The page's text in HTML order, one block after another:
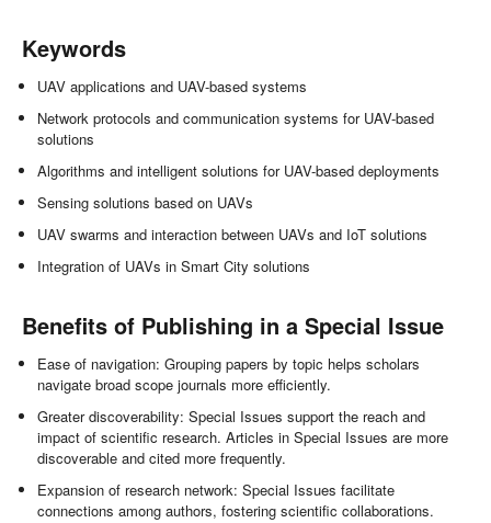
Keywords
UAV applications and UAV-based systems
Network protocols and communication systems for UAV-based
solutions
Algorithms and intelligent solutions for UAV-based deployments
Sensing solutions based on UAVs
UAV swarms and interaction between UAVs and IoT solutions
Integration of UAVs in Smart City solutions
Benefits of Publishing in a Special Issue
Ease of navigation: Grouping papers by topic helps scholars
navigate broad scope journals more efficiently.
Greater discoverability: Special Issues support the reach and
impact of scientific research. Articles in Special Issues are more
discoverable and cited more frequently.
Expansion of research network: Special Issues facilitate
connections among authors, fostering scientific collaborations.